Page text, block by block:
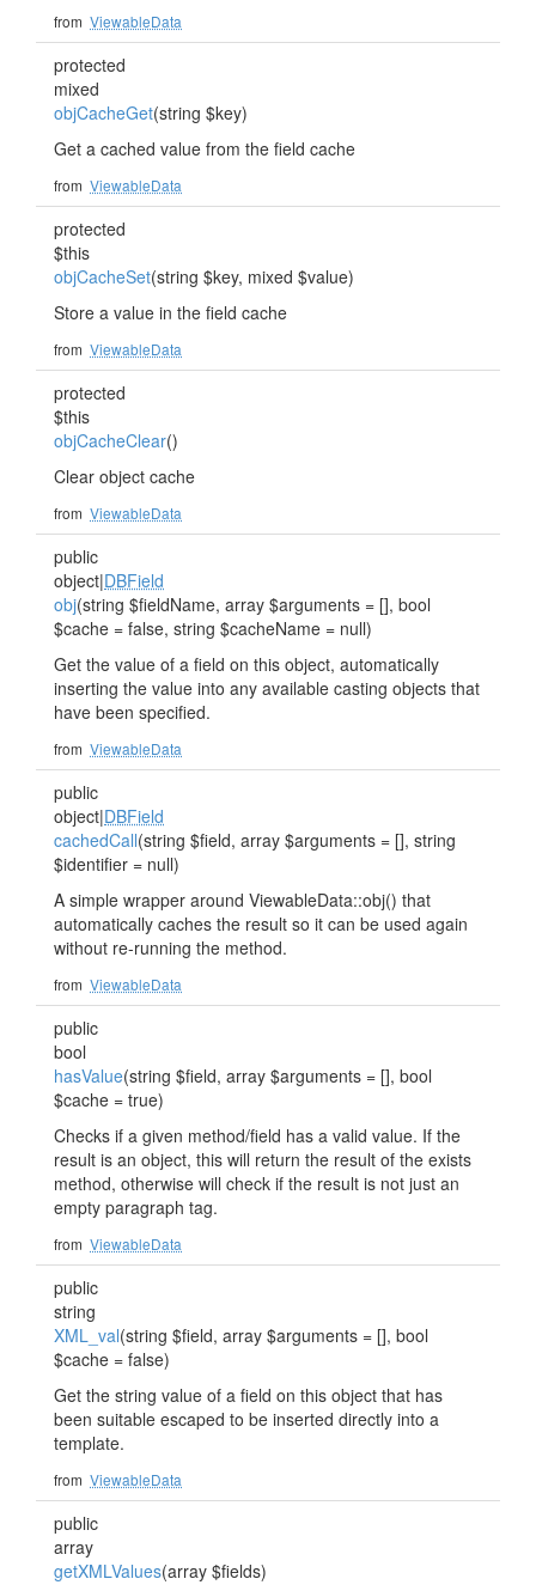
from ViewableData
protected
mixed
objCacheGet(string $key)
Get a cached value from the field cache
from ViewableData
protected
$this
objCacheSet(string $key, mixed $value)
Store a value in the field cache
from ViewableData
protected
$this
objCacheClear()
Clear object cache
from ViewableData
public
object|DBField
obj(string $fieldName, array $arguments = [], bool
$cache = false, string $cacheName = null)
Get the value of a field on this object, automatically
inserting the value into any available casting objects that
have been specified.
from ViewableData
public
object|DBField
cachedCall(string $field, array $arguments = [], string
$identifier = null)
A simple wrapper around ViewableData::obj() that
automatically caches the result so it can be used again
without re-running the method.
from ViewableData
public
bool
hasValue(string $field, array $arguments = [], bool
$cache = true)
Checks if a given method/field has a valid value. If the
result is an object, this will return the result of the exists
method, otherwise will check if the result is not just an
empty paragraph tag.
from ViewableData
public
string
XML_val(string $field, array $arguments = [], bool
$cache = false)
Get the string value of a field on this object that has
been suitable escaped to be inserted directly into a
template.
from ViewableData
public
array
getXMLValues(array $fields)